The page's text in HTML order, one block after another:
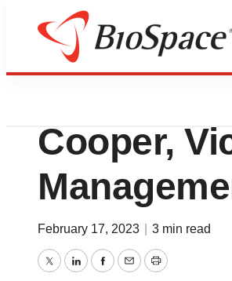
News
Daxor
Cooper,
February 17, 2023 3 min read
TwitterLinkedInFacebook
EmailPrint